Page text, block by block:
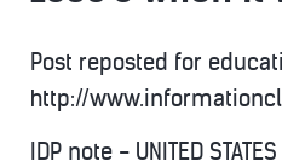
Post reposted for
http://
IDP note - UNITED